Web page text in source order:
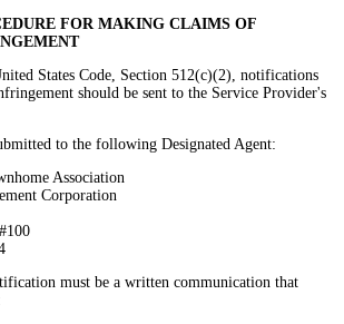
FOR MAKING CLAIMS OF
States Code, Section 512(c)(2), notifications
should be sent to the Service Provider's
to the following Designated Agent:
Association
Corporation
must be a written communication that